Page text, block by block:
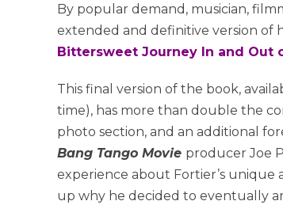
By popular demand, musician,
extended and definitive version of
Bittersweet Journey In and Out
This final version of the book,
time), has more than double the
photo section, and an additional
Bang Tango Movie producer Joe
experience about Fortier’s
up why he decided to eventually